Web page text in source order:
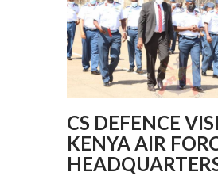
CS DEFENCE
KENYA AIR